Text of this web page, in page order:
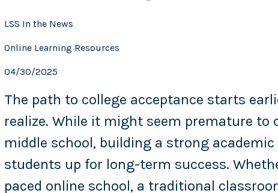
LSS In the News
Online Learning Resources
04/30/2025
The path to college acceptance starts
realize. While it might seem premature to
middle school, building a strong
students up for long-term success.
paced online school, a traditional